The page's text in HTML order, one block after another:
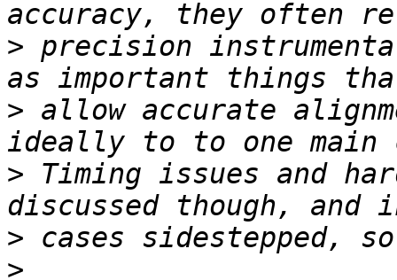
> precision
> allow accurate
> Timing issues and
>
>